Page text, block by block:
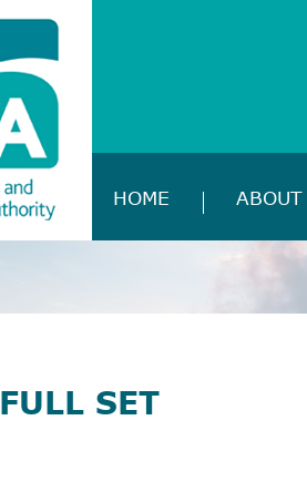
HOME ABOUT
FULL SET